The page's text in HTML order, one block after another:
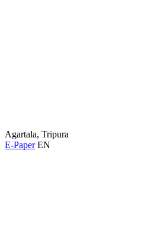
Agartala, Tripura
E-Paper EN